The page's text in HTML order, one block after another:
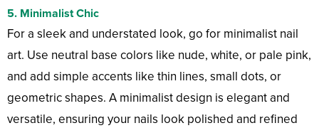
5. Minimalist Chic
For a sleek and understated look, go for minimalist nail
art. Use neutral base colors like nude, white, or pale pink,
and add simple accents like thin lines, small dots, or
geometric shapes. A minimalist design is elegant and
versatile, ensuring your nails look polished and refined